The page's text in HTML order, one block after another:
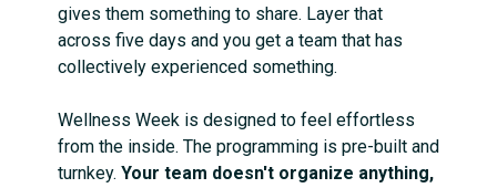
gives them something to share. Layer that
across five days and you get a team that has
collectively experienced something.
Wellness Week is designed to feel effortless
from the inside. The programming is pre-built and
turnkey. Your team doesn't organize anything,